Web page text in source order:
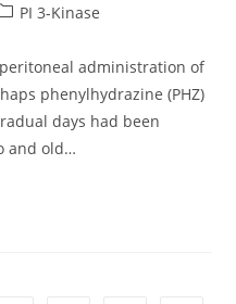
PI 3-Kinase
administration of
phenylhydrazine (PHZ)
days had been
and old…